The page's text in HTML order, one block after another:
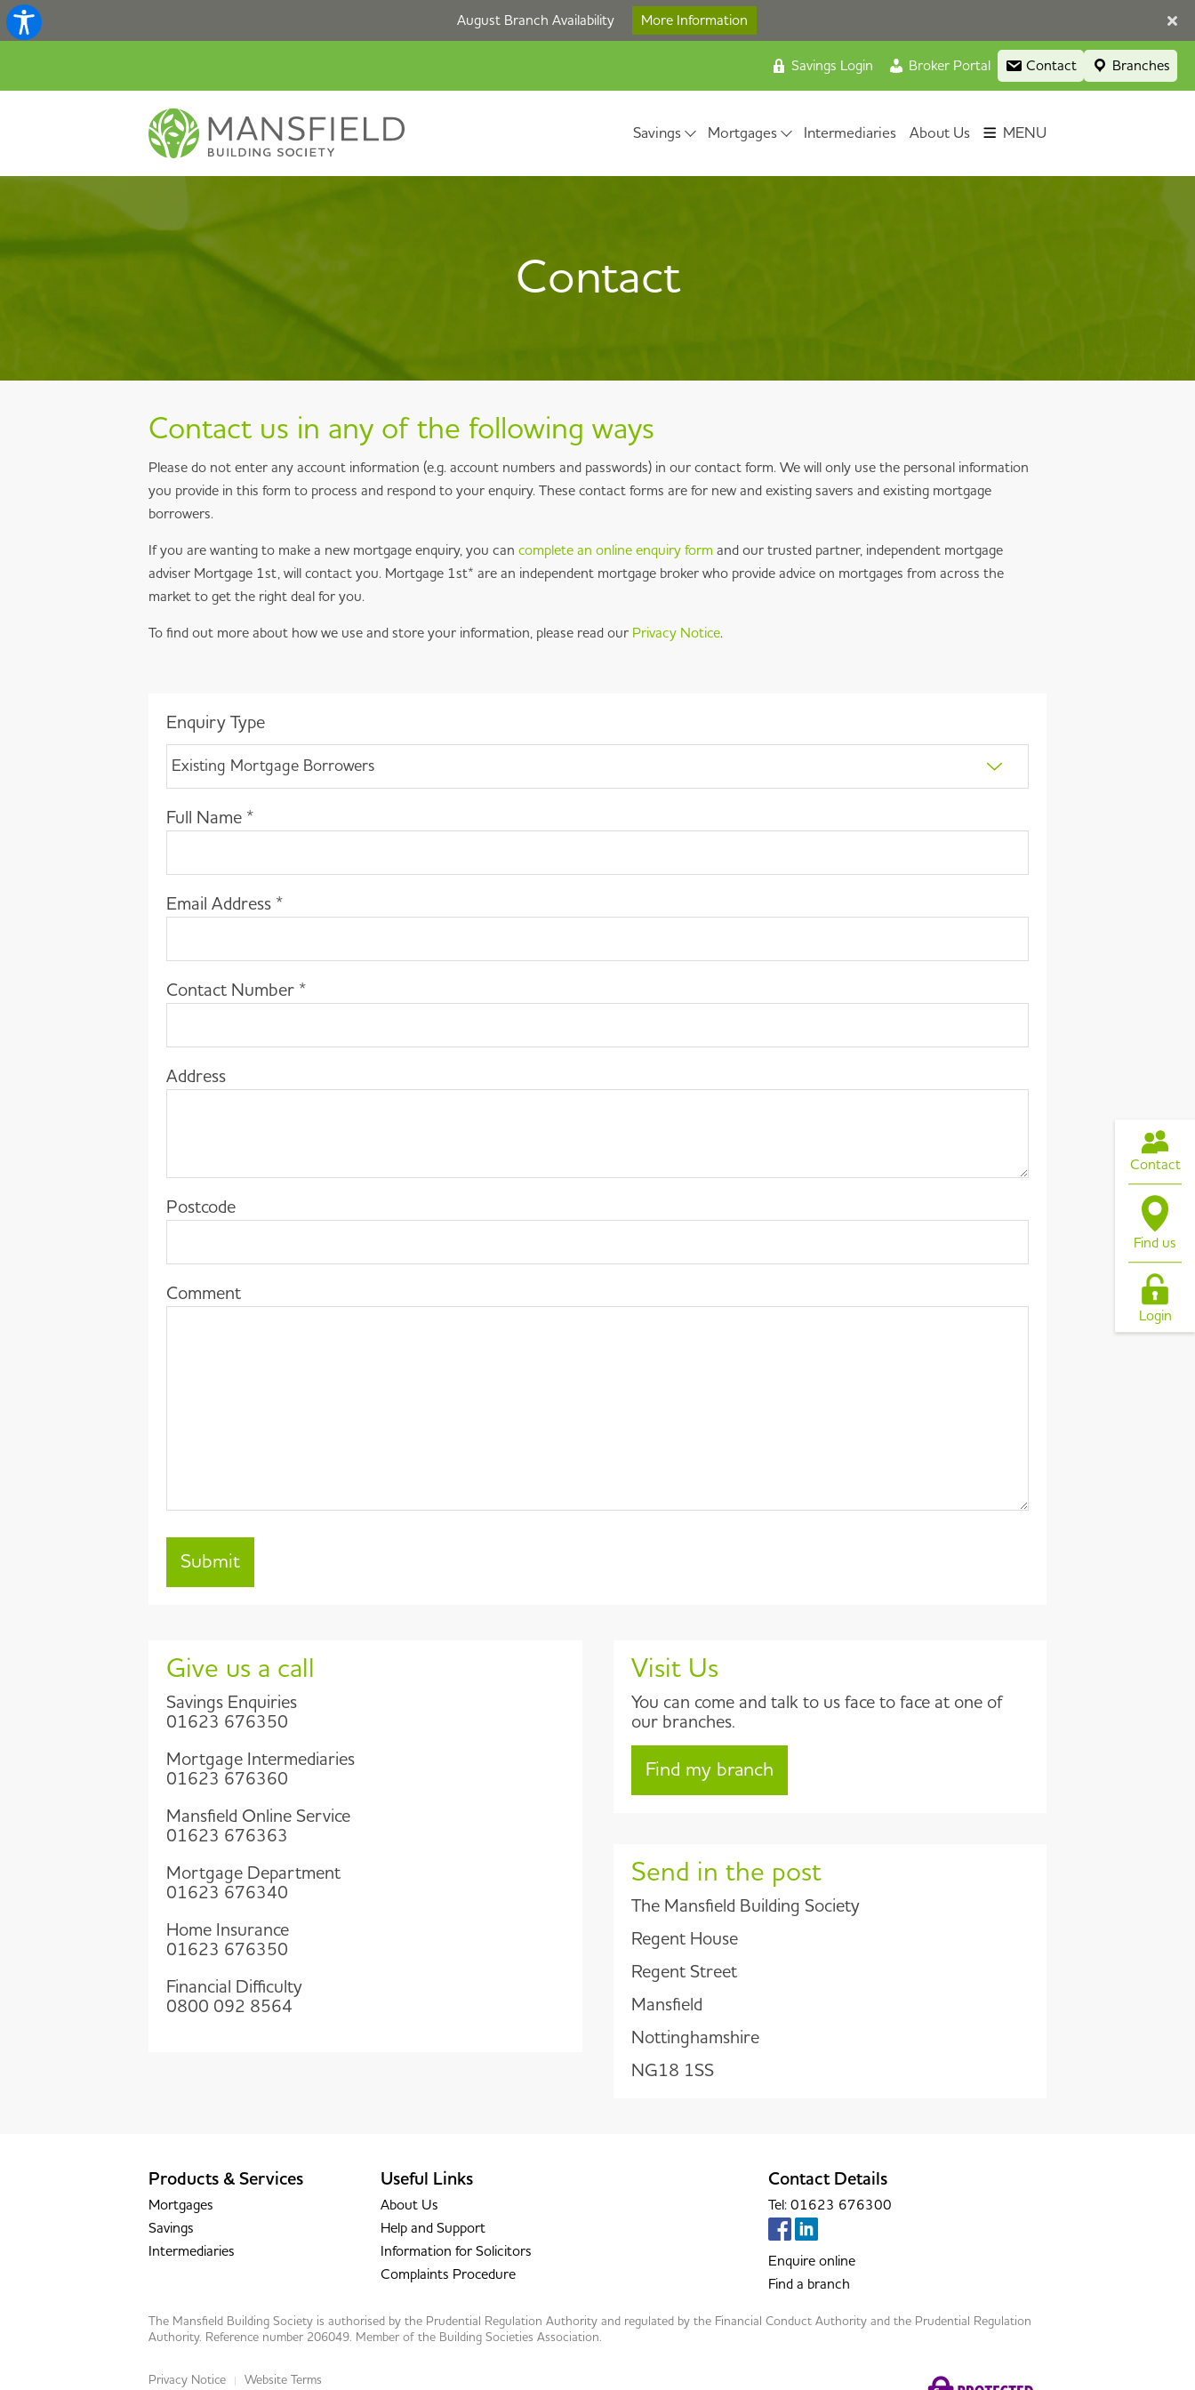
Contact
Find us
Login
August Branch Availability More Information
Savings Login Broker Portal Contact Branches
Savings Mortgages Intermediaries About Us MENU
Contact
Contact us in any of the following ways
Please do not enter any account information (e.g. account numbers and passwords) in our contact form. We will only use the personal information
you provide in this form to process and respond to your enquiry. These contact forms are for new and existing savers and existing mortgage
borrowers.
If you are wanting to make a new mortgage enquiry, you can complete an online enquiry form and our trusted partner, independent mortgage
adviser Mortgage 1st, will contact you. Mortgage 1st* are an independent mortgage broker who provide advice on mortgages from across the
market to get the right deal for you.
To find out more about how we use and store your information, please read our Privacy Notice.
Enquiry Type
Full Name *
Email Address *
Contact Number *
Address
Postcode
Comment
Submit
Give us a call
Savings Enquiries
01623 676350
Mortgage Intermediaries
01623 676360
Mansfield Online Service
01623 676363
Mortgage Department
01623 676340
Home Insurance
01623 676350
Financial Difficulty
0800 092 8564
Visit Us
You can come and talk to us face to face at one of
our branches.
Find my branch
Send in the post
The Mansfield Building Society
Regent House
Regent Street
Mansfield
Nottinghamshire
NG18 1SS
Products & Services
Mortgages
Savings
Intermediaries
Useful Links
About Us
Help and Support
Information for Solicitors
Complaints Procedure
Contact Details
Tel: 01623 676300
Enquire online
Find a branch
The Mansfield Building Society is authorised by the Prudential Regulation Authority and regulated by the Financial Conduct Authority and the Prudential Regulation
Authority. Reference number 206049. Member of the Building Societies Association.
Privacy Notice Website Terms